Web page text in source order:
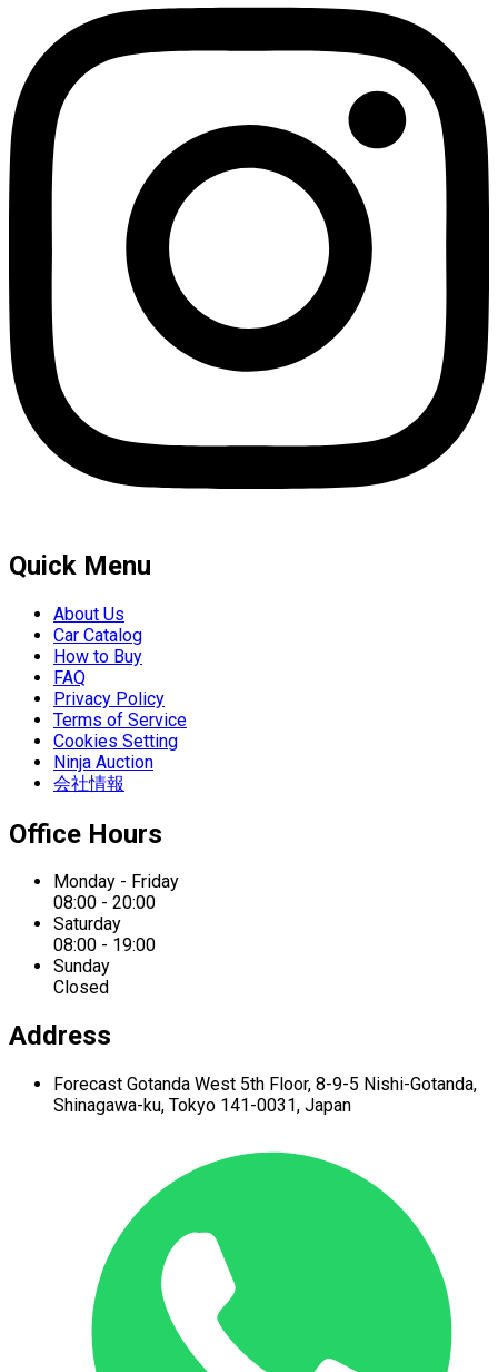
Quick Menu
About Us
Car Catalog
How to Buy
FAQ
Privacy Policy
Terms of Service
Cookies Setting
Ninja Auction
会社情報
Office Hours
Monday - Friday
08:00 - 20:00
Saturday
08:00 - 19:00
Sunday
Closed
Address
Forecast Gotanda West 5th Floor, 8-9-5 Nishi-Gotanda,
Shinagawa-ku, Tokyo 141-0031, Japan